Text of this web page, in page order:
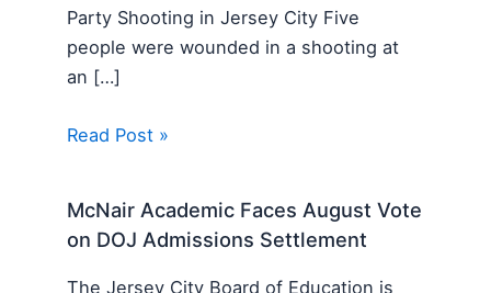
Party Shooting in Jersey City Five
people were wounded in a shooting at
an […]
Read Post »
McNair Academic Faces August Vote
on DOJ Admissions Settlement
The Jersey City Board of Education is